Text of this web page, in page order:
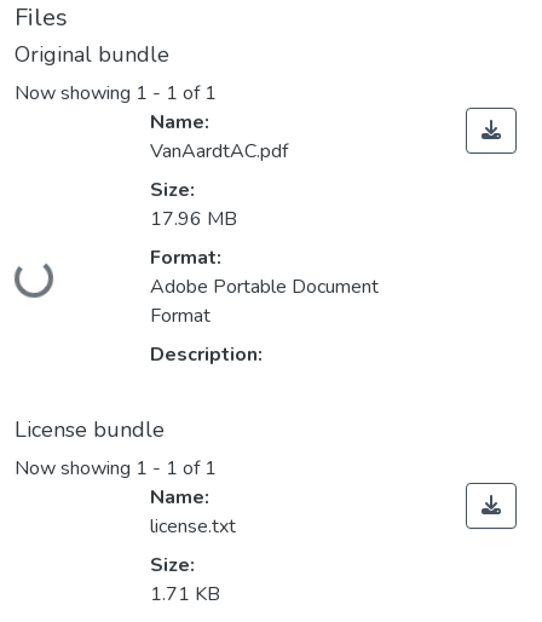
Files
Original bundle
Now showing 1 - 1 of 1
Name:
VanAardtAC.pdf
Size:
17.96 MB
Format:
Adobe Portable Document
Format
Description:
License bundle
Now showing 1 - 1 of 1
Name:
license.txt
Size:
1.71 KB